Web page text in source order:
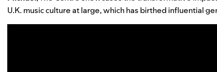
U.K. music culture at large, which has birthed influential